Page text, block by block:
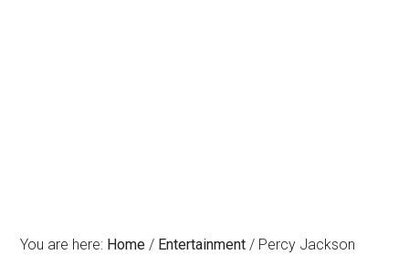
You are here: Home / Entertainment / Percy Jackson